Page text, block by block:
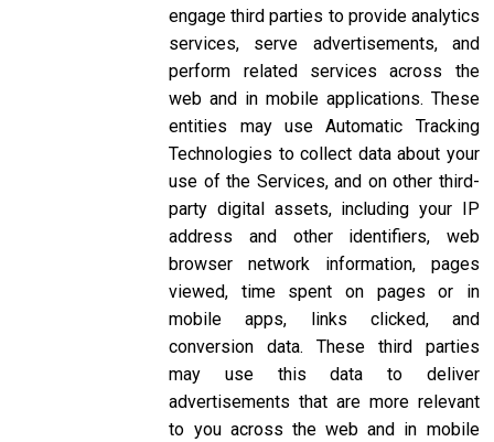
engage third parties to provide analytics
services, serve advertisements, and
perform related services across the
web and in mobile applications. These
entities may use Automatic Tracking
Technologies to collect data about your
use of the Services, and on other third-
party digital assets, including your IP
address and other identifiers, web
browser network information, pages
viewed, time spent on pages or in
mobile apps, links clicked, and
conversion data. These third parties
may use this data to deliver
advertisements that are more relevant
to you across the web and in mobile